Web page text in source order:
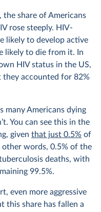
share of Americans
rose steeply. HIV-
likely to develop active
likely to die from it. In
HIV status in the US,
accounted for 82%
many Americans dying
You can see this in the
given that just 0.5% of
other words, 0.5% of the
deaths, with
99.5%.
even more aggressive
this share has fallen a